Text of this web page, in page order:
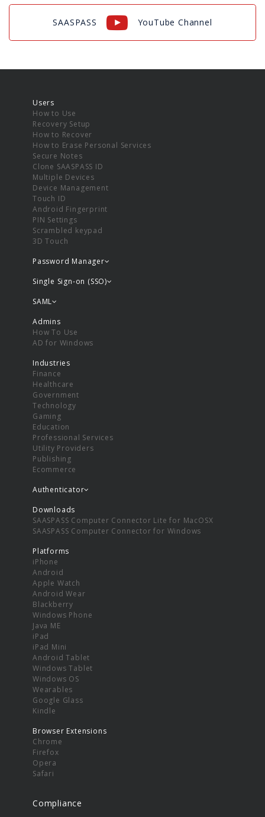
SAASPASS YouTube Channel
Users
How to Use
Recovery Setup
How to Recover
How to Erase Personal Services
Secure Notes
Clone SAASPASS ID
Multiple Devices
Device Management
Touch ID
Android Fingerprint
PIN Settings
Scrambled keypad
3D Touch
Password Manager
Single Sign-on (SSO)
SAML
Admins
How To Use
AD for Windows
Industries
Finance
Healthcare
Government
Technology
Gaming
Education
Professional Services
Utility Providers
Publishing
Ecommerce
Authenticator
Downloads
SAASPASS Computer Connector Lite for MacOSX
SAASPASS Computer Connector for Windows
Platforms
iPhone
Android
Apple Watch
Android Wear
Blackberry
Windows Phone
Java ME
iPad
iPad Mini
Android Tablet
Windows Tablet
Windows OS
Wearables
Google Glass
Kindle
Browser Extensions
Chrome
Firefox
Opera
Safari
Compliance